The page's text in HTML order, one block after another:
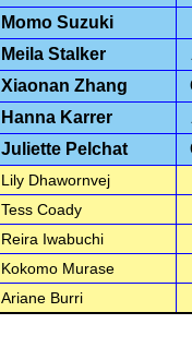
Momo Suzuki
Meila Stalker
Xiaonan Zhang
Hanna Karrer
Juliette Pelchat
Lily Dhawornvej
Tess Coady
Reira Iwabuchi
Kokomo Murase
Ariane Burri